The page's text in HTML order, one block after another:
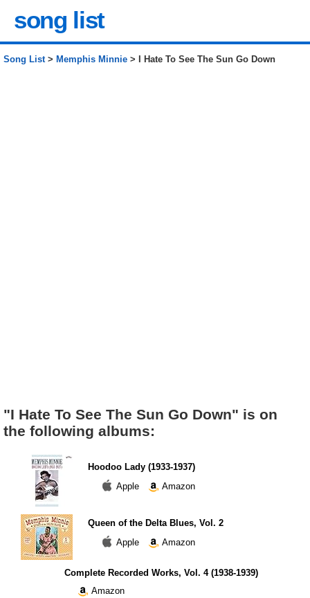
song list
Song List> Memphis Minnie > I Hate To See The Sun Go Down
"I Hate To See The Sun Go Down" is on
the following albums:
Hoodoo Lady (1933-1937)
Apple
Amazon
Queen of the Delta Blues, Vol. 2
Apple
Amazon
Complete Recorded Works, Vol. 4 (1938-1939)
Amazon